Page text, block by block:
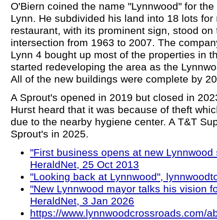
O'Biern coined the name "Lynnwood" for
Lynn. He subdivided his land into 18 lots
restaurant, with its prominent sign, stood
intersection from 1963 to 2007. The
Lynn 4 bought up most of the properties in
started redeveloping the area as the
All of the new buildings were complete by
A Sprout's opened in 2019 but closed in
Hurst heard that it was because of theft
due to the nearby hygiene center. A T&T
Sprout's in 2025.
"First business opens at new
HeraldNet, 25 Oct 2013
"Looking back at Lynnwood",
"New Lynnwood mayor talks his vision
HeraldNet, 3 Jan 2026
https://www.lynnwoodcrossroads.com/